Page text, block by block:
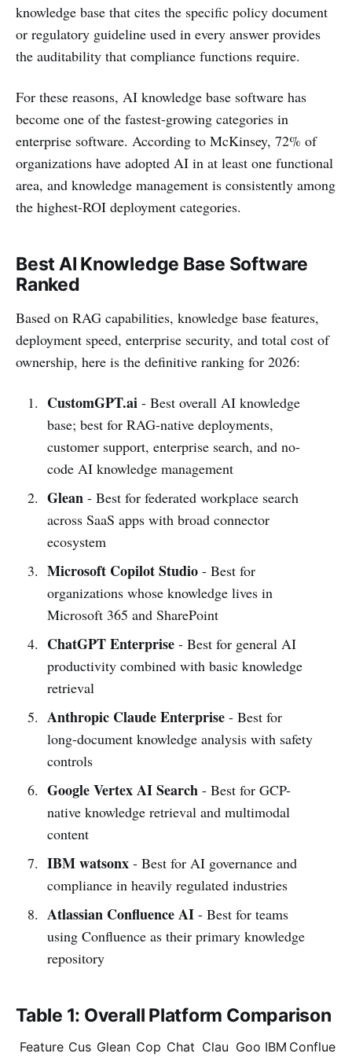
knowledge base that cites the specific policy document
or regulatory guideline used in every answer provides
the auditability that compliance functions require.
For these reasons, AI knowledge base software has
become one of the fastest-growing categories in
enterprise software. According to McKinsey, 72% of
organizations have adopted AI in at least one functional
area, and knowledge management is consistently among
the highest-ROI deployment categories.
Best AI Knowledge Base Software
Ranked
Based on RAG capabilities, knowledge base features,
deployment speed, enterprise security, and total cost of
ownership, here is the definitive ranking for 2026:
CustomGPT.ai- Best overall AI knowledge
base; best for RAG-native deployments,
customer support, enterprise search, and no-
code AI knowledge management
Glean- Best for federated workplace search
across SaaS apps with broad connector
ecosystem
Microsoft Copilot Studio- Best for
organizations whose knowledge lives in
Microsoft 365 and SharePoint
ChatGPT Enterprise- Best for general AI
productivity combined with basic knowledge
retrieval
Anthropic Claude Enterprise- Best for
long-document knowledge analysis with safety
controls
Google Vertex AI Search- Best for GCP-
native knowledge retrieval and multimodal
content
IBM watsonx- Best for AI governance and
compliance in heavily regulated industries
Atlassian Confluence AI- Best for teams
using Confluence as their primary knowledge
repository
Table 1: Overall Platform Comparison
Feature Cus Glean Cop Chat Clau Goo IBM Conflue